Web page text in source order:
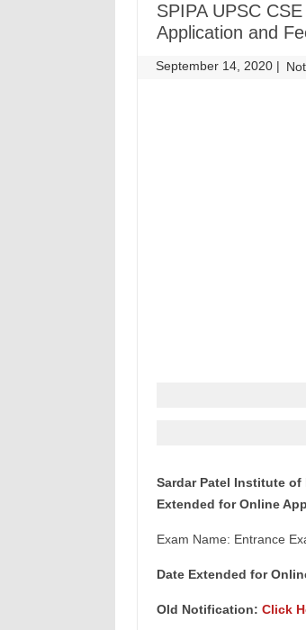
SPIPA UPSC
Application and
September 14, 2020 |
Sardar Patel Institute of
Extended for Online
Exam Name: Entrance
Date Extended for
Old Notification: Click